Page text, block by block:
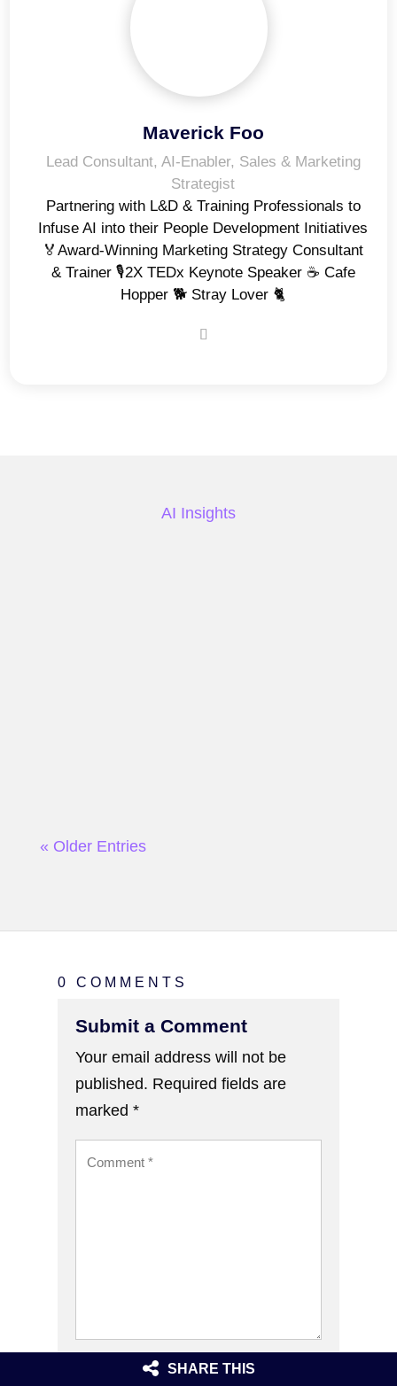
Maverick Foo
Lead Consultant, AI-Enabler, Sales & Marketing
Strategist
Partnering with L&D & Training Professionals to
Infuse AI into their People Development Initiatives
🏅Award-Winning Marketing Strategy Consultant
& Trainer 🎙️2X TEDx Keynote Speaker ☕️ Cafe
Hopper 🐕 Stray Lover 🐈
AI Insights
« Older Entries
0 COMMENTS
Submit a Comment
Your email address will not be
published. Required fields are
marked *
SHARE THIS